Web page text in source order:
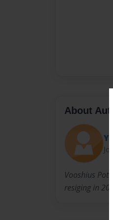
About
Vooshius
resiging in